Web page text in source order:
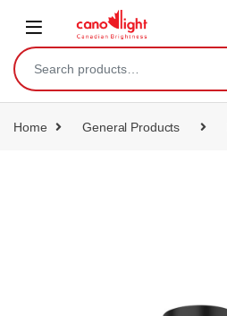
Home General Products